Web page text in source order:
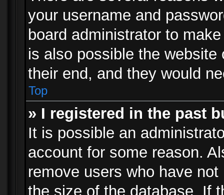
your username and
board administrator to
is also possible the
their end, and they would
Top
» I registered in the past
It is possible an
account for some reason.
remove users who have
the size of the database. If